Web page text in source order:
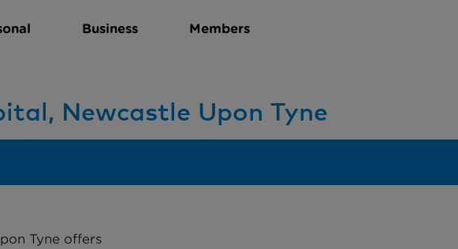
Business Members
Newcastle Upon Tyne
Tyne offers